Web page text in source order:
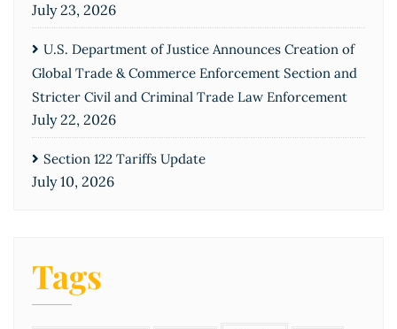
July 23, 2026
U.S. Department of Justice Announces Creation of
Global Trade & Commerce Enforcement Section and
Stricter Civil and Criminal Trade Law Enforcement
July 22, 2026
Section 122 Tariffs Update
July 10, 2026
Tags